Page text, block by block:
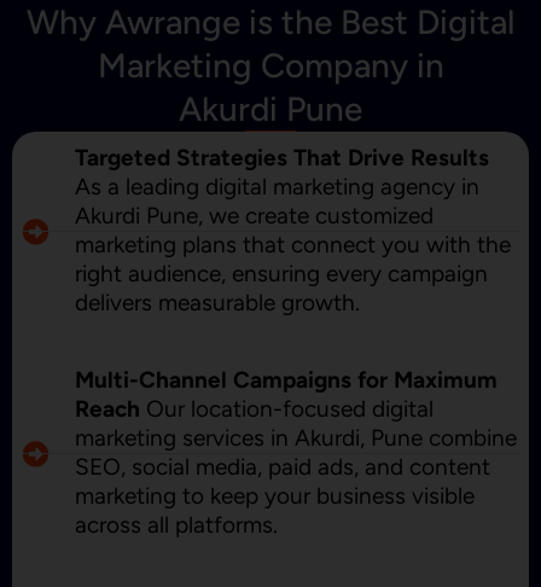
Why Awrange is the Best Digital
Marketing Company in
Akurdi Pune
Targeted Strategies That Drive Results
As a leading digital marketing agency in
Akurdi Pune, we create customized
marketing plans that connect you with the
right audience, ensuring every campaign
delivers measurable growth.
Multi-Channel Campaigns for Maximum
Reach Our location-focused digital
marketing services in Akurdi, Pune combine
SEO, social media, paid ads, and content
marketing to keep your business visible
across all platforms.